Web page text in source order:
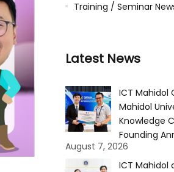
Training / Seminar
Latest News
ICT Mahidol
Mahidol
Knowledge
Founding
August 7, 2026
ICT